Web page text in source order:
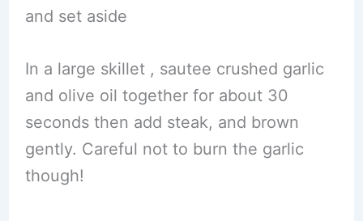
and set aside
In a large skillet , sautee crushed garlic
and olive oil together for about 30
seconds then add steak, and brown
gently. Careful not to burn the garlic
though!